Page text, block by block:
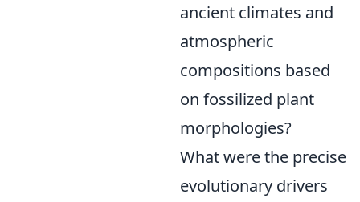
ancient climates and
atmospheric
compositions based
on fossilized plant
morphologies?
What were the precise
evolutionary drivers